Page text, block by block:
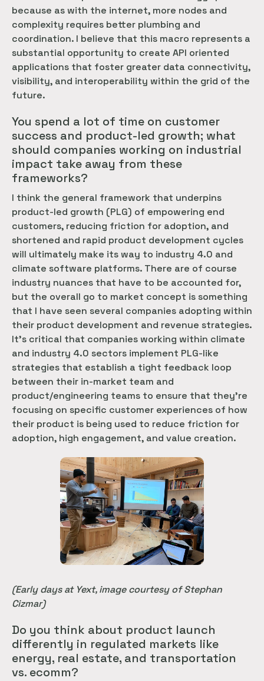
because as with the internet, more nodes and
complexity requires better plumbing and
coordination. I believe that this macro represents a
substantial opportunity to create API oriented
applications that foster greater data connectivity,
visibility, and interoperability within the grid of the
future.
You spend a lot of time on customer
success and product-led growth; what
should companies working on industrial
impact take away from these
frameworks?
I think the general framework that underpins
product-led growth (PLG) of empowering end
customers, reducing friction for adoption, and
shortened and rapid product development cycles
will ultimately make its way to industry 4.0 and
climate software platforms. There are of course
industry nuances that have to be accounted for,
but the overall go to market concept is something
that I have seen several companies adopting within
their product development and revenue strategies.
It’s critical that companies working within climate
and industry 4.0 sectors implement PLG-like
strategies that establish a tight feedback loop
between their in-market team and
product/engineering teams to ensure that they’re
focusing on specific customer experiences of how
their product is being used to reduce friction for
adoption, high engagement, and value creation.
(Early days at Yext, image courtesy of Stephan
Cizmar)
Do you think about product launch
differently in regulated markets like
energy, real estate, and transportation
vs. ecomm?